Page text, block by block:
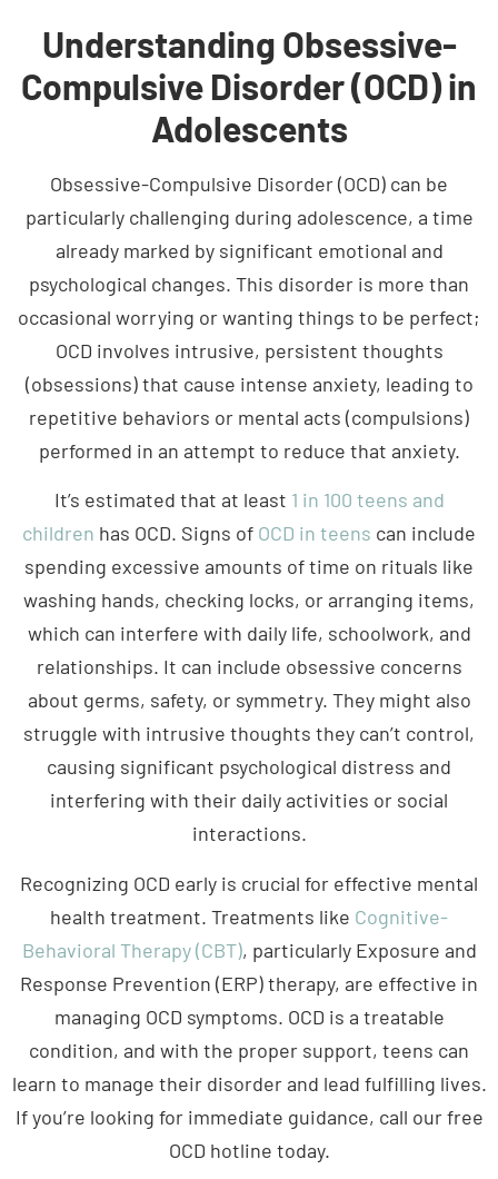
Compulsive Disorder (OCD) in
Adolescents
particularly challenging during adolescence, a time
already marked by significant emotional and
psychological changes. This disorder is more than
occasional worrying or wanting things to be perfect;
OCD involves intrusive, persistent thoughts
(obsessions) that cause intense anxiety, leading to
repetitive behaviors or mental acts (compulsions)
performed in an attempt to reduce that anxiety.
childrenhas OCD. Signs ofOCD in teenscan include
spending excessive amounts of time on rituals like
washing hands, checking locks, or arranging items,
which can interfere with daily life, schoolwork, and
relationships. It can include obsessive concerns
about germs, safety, or symmetry. They might also
struggle with intrusive thoughts they can’t control,
causing significant psychological distress and
interfering with their daily activities or social
interactions.
health treatment. Treatments likeCognitive-
Behavioral Therapy (CBT), particularly Exposure and
Response Prevention (ERP) therapy, are effective in
managing OCD symptoms. OCD is a treatable
condition, and with the proper support, teens can
learn to manage their disorder and lead fulfilling lives.
If you’re looking for immediate guidance, call our free
OCD hotline today.